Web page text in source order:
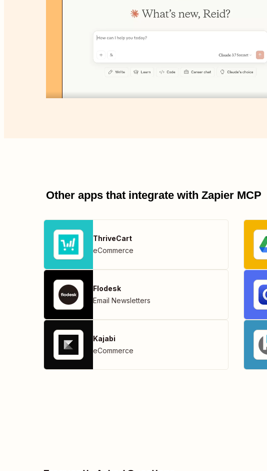
Other apps that integrate with Zapier MCP
ThriveCart
eCommerce
Flodesk
Email Newsletters
Kajabi
eCommerce